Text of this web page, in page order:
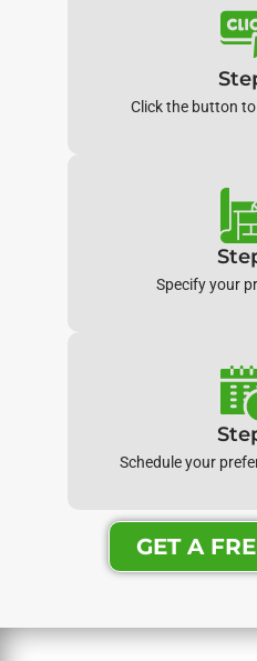
Click the button
Specify your
Schedule your
GET A